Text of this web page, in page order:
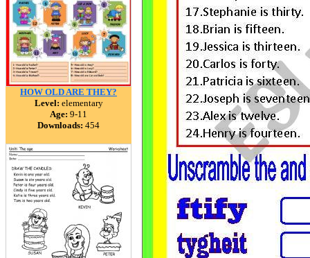
HOW OLD ARE THEY?
Level: elementary
Age: 9-11
Downloads: 454